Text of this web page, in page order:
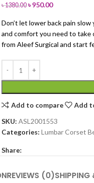
৳1380.00 ৳950.00
Don’t let lower back pain
and comfort you need to take
from Aleef Surgical and start
Add to compare
Add
SKU: ASL2001553
Categories: Lumbar Corset
Share:
REVIEWS (0)SHIPPING